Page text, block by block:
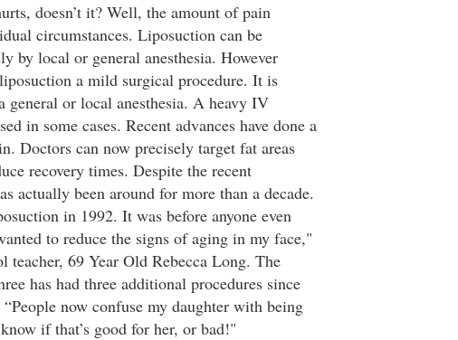
doesn’t it? Well, the amount of pain
circumstances. Liposuction can be
by local or general anesthesia. However
a mild surgical procedure. It is
general or local anesthesia. A heavy IV
in some cases. Recent advances have done a
Doctors can now precisely target fat areas
recovery times. Despite the recent
actually been around for more than a decade.
in 1992. It was before anyone even
to reduce the signs of aging in my face,"
teacher, 69 Year Old Rebecca Long. The
has had three additional procedures since
now confuse my daughter with being
if that’s good for her, or bad!"